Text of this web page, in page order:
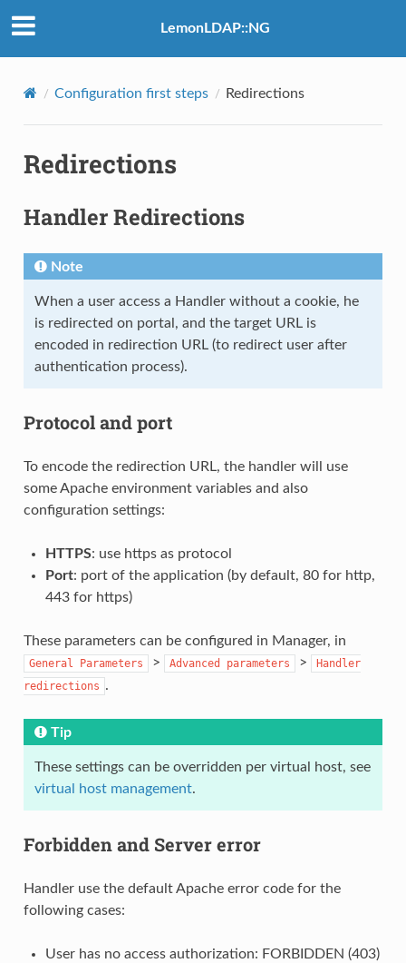
LemonLDAP::NG
Configuration first steps Redirections
Redirections
Handler Redirections
Note
When a user access a Handler without a cookie, he
is redirected on portal, and the target URL is
encoded in redirection URL (to redirect user after
authentication process).
Protocol and port
To encode the redirection URL, the handler will use
some Apache environment variables and also
configuration settings:
HTTPS: use https as protocol
Port: port of the application (by default, 80 for http,
443 for https)
These parameters can be configured in Manager, in
General Parameters > Advanced parameters >
Handler
redirections .
Tip
These settings can be overridden per virtual host, see
virtual host management.
Forbidden and Server error
Handler use the default Apache error code for the
following cases:
User has no access authorization: FORBIDDEN (403)